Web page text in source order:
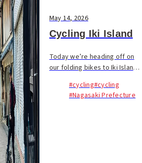
May 14, 2026
Cycling Iki Island
Today we’re heading off on
our folding bikes to Iki Island.
about 70km from Fukuoka,
this quiet island paradise...
#cycling#cycling
#Nagasaki Prefecture